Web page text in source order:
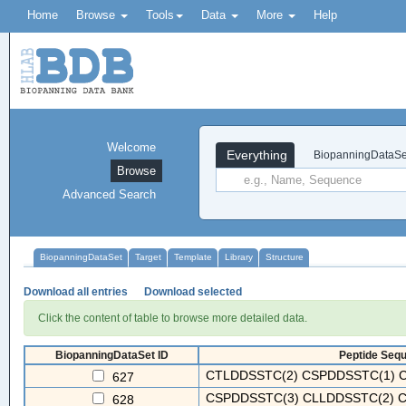
Home Browse Tools Data More Help
Everything
Welcome
Browse
Advanced Search
BiopanningDataSet Target Template Library Structure
Download all entries Download selected
Click the content of table to browse more detailed data.
BiopanningDataSet ID Peptide
627
CTLDDSSTC(2) CSPDDSSTC(1)
628
CSPDDSSTC(3) CLLDDSSTC(2)